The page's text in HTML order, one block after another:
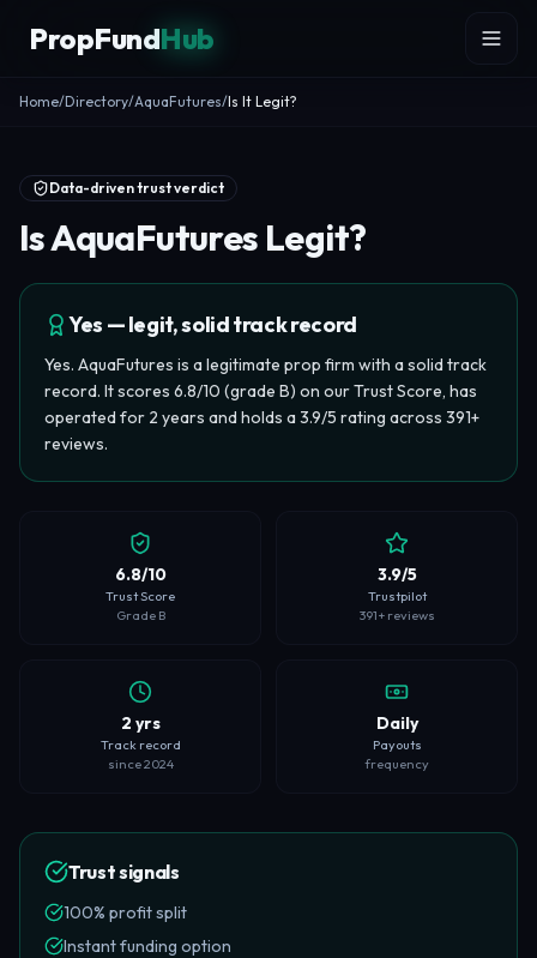
PropFundHub
Home/Directory/AquaFutures/Is It Legit?
Data-driven trust verdict
Is AquaFutures Legit?
Yes — legit, solid track record
Yes. AquaFutures is a legitimate prop firm with a solid track
record. It scores 6.8/10 (grade B) on our Trust Score, has
operated for 2 years and holds a 3.9/5 rating across 391+
reviews.
6.8/10
Trust Score
Grade B
3.9/5
Trustpilot
391+ reviews
2 yrs
Track record
since 2024
Daily
Payouts
frequency
Trust signals
100% profit split
Instant funding option